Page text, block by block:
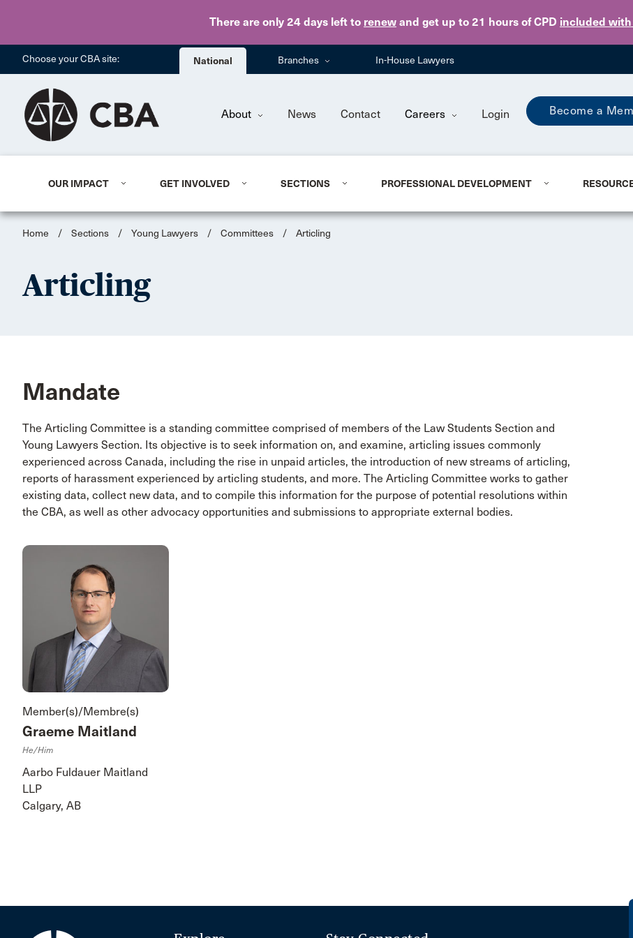
There are only 24 days left to renew and get up to 21 hours of CPD included
Skip to main content
Choose your CBA site: National Branches In-House Lawyers
About News Contact Careers Login Become a
OUR IMPACT GET INVOLVED SECTIONS PROFESSIONAL DEVELOPMENT
Home / Sections / Young Lawyers / Committees / Articling
Articling
Mandate
The Articling Committee is a standing committee comprised of members of the Law Students Section and
Young Lawyers Section. Its objective is to seek information on, and examine, articling issues commonly
experienced across Canada, including the rise in unpaid articles, the introduction of new streams of articling,
reports of harassment experienced by articling students, and more. The Articling Committee works to gather
existing data, collect new data, and to compile this information for the purpose of potential resolutions within
the CBA, as well as other advocacy opportunities and submissions to appropriate external bodies.
Member(s)/Membre(s)
Graeme Maitland
He/him
Aarbo Fuldauer Maitland
LLP
Calgary, AB